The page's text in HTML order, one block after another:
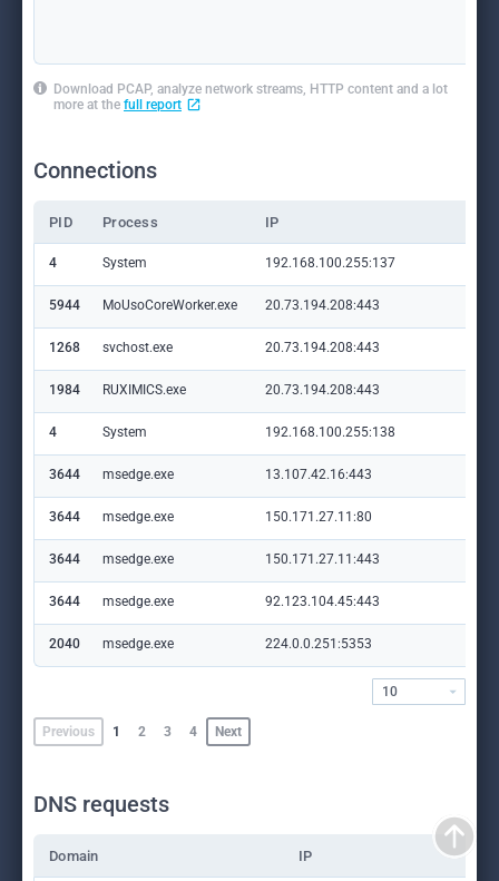
Download PCAP, analyze network streams, HTTP content and a lot
more at the full report
Connections
PID Process IP
4 System 192.168.100.255:137
5944 MoUsoCoreWorker.exe 20.73.194.208:443
1268 svchost.exe 20.73.194.208:443
1984 RUXIMICS.exe 20.73.194.208:443
4 System 192.168.100.255:138
3644 msedge.exe 13.107.42.16:443
3644 msedge.exe 150.171.27.11:80
3644 msedge.exe 150.171.27.11:443
3644 msedge.exe 92.123.104.45:443
2040 msedge.exe 224.0.0.251:5353
Previous 1 2 3 4 Next
10
DNS requests
Domain IP